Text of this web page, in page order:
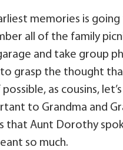
memories is
all of the family
and take group
grasp the thought
as cousins,
to Grandma and
that Aunt Dorothy
so much.